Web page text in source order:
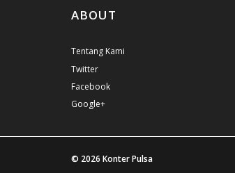
ABOUT
Tentang Kami
Twitter
Facebook
Google+
© 2026 Konter Pulsa